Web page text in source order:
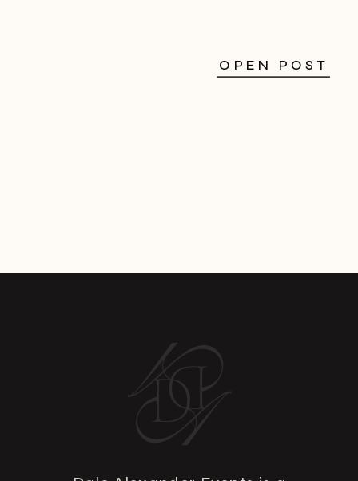
OPEN POST